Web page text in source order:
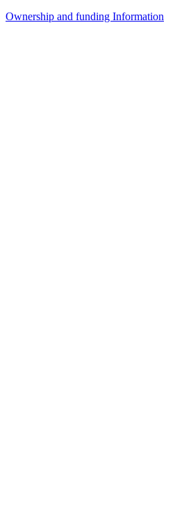
Ownership and funding Information